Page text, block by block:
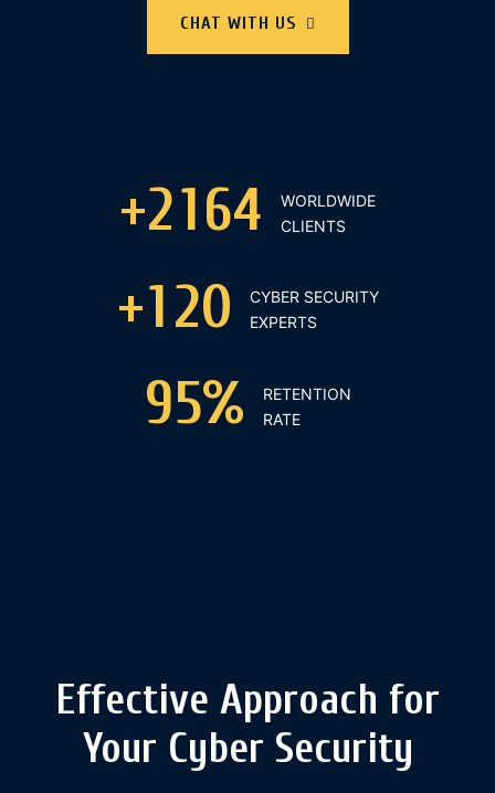
CHAT WITH US
+2164
WORLDWIDE
CLIENTS
+120
CYBER SECURITY
EXPERTS
%
95
RETENTION
RATE
Effective Approach for
Your Cyber Security